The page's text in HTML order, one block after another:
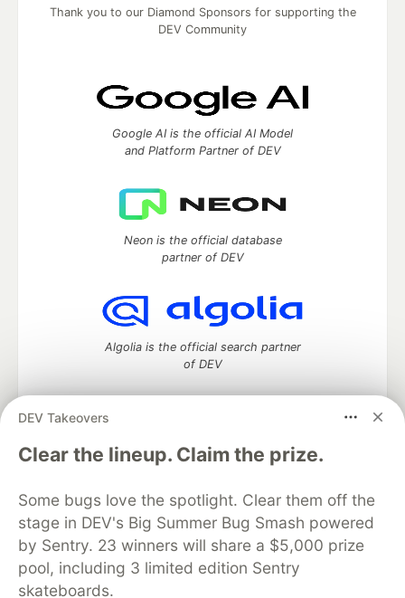
DEV Takeovers
Clear the lineup. Claim the prize.
Some bugs love the spotlight. Clear them off the
stage in DEV's Big Summer Bug Smash powered
by Sentry. 23 winners will share a $5,000 prize
pool, including 3 limited edition Sentry
skateboards.
Thank you to our Diamond Sponsors for supporting the
DEV Community
Google AI is the official AI Model
and Platform Partner of DEV
Neon is the official database
partner of DEV
Algolia is the official search partner
of DEV
DEV Community— A space to discuss and keep up software
development and manage your software career
DEV Education Tracks
DEV Help
Advertise on DEV
Organization Accounts
DEV Showcase About
Contact
Free Postgres Database
DEV Shop
MLH
Code of Conduct
Privacy Policy
Terms of Use
Built on
Forem — the software that powers